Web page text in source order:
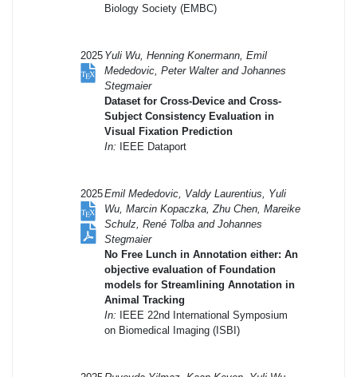
Biology Society (EMBC)
2025 Yuli Wu, Henning Konermann, Emil
Mededovic, Peter Walter and Johannes
Stegmaier
Dataset for Cross-Device and Cross-
Subject Consistency Evaluation in
Visual Fixation Prediction
In: IEEE Dataport
2025Emil Mededovic, Valdy Laurentius, Yuli
Wu, Marcin Kopaczka, Zhu Chen, Mareike
Schulz, René Tolba and Johannes
Stegmaier
No Free Lunch in Annotation either: An
objective evaluation of Foundation
models for Streamlining Annotation in
Animal Tracking
In: IEEE 22nd International Symposium
on Biomedical Imaging (ISBI)